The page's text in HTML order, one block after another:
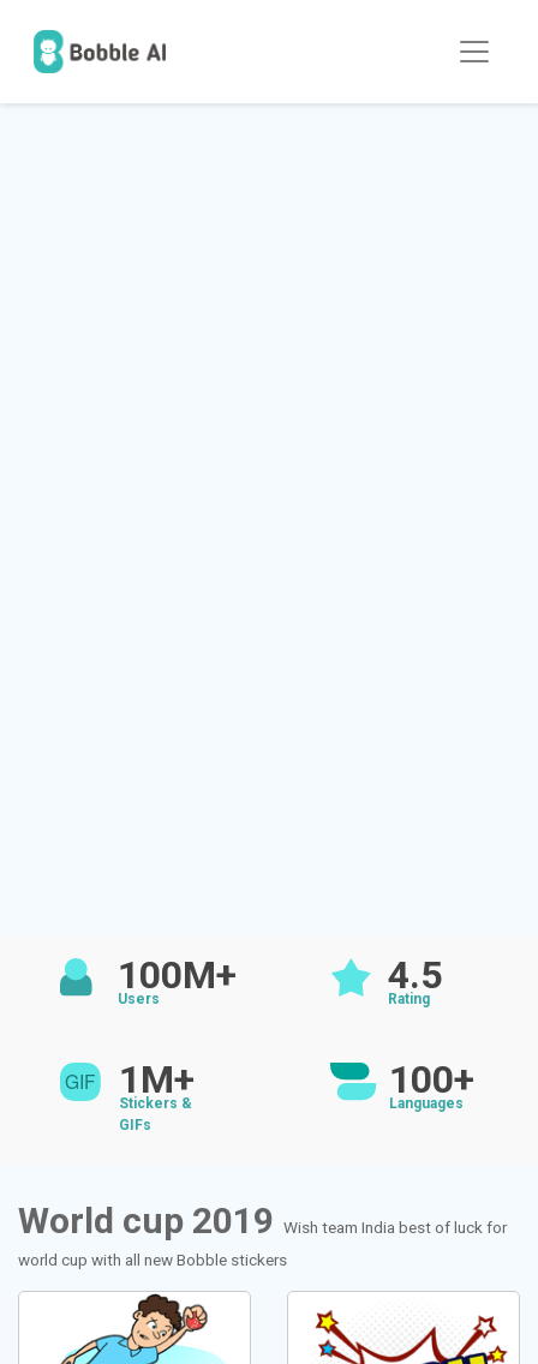
100M+
Users
4.5
Rating
1M+
Stickers &
GIFs
100+
Languages
World cup 2019 Wish team India best of luck for
world cup with all new Bobble stickers